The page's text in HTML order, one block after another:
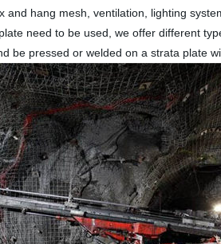
and hang mesh, ventilation, lighting
need to be used, we offer different
be pressed or welded on a strata plate